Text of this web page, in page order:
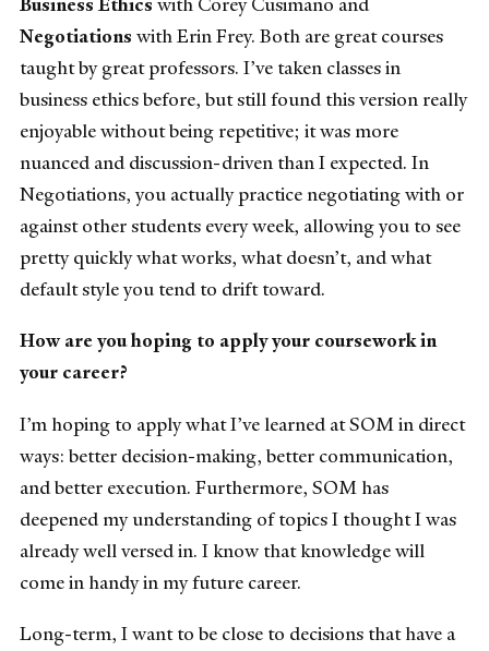
Negotiations with Erin Frey. Both are great courses
taught by great professors. I’ve taken classes in
business ethics before, but still found this version really
enjoyable without being repetitive; it was more
nuanced and discussion-driven than I expected. In
Negotiations, you actually practice negotiating with or
against other students every week, allowing you to see
pretty quickly what works, what doesn’t, and what
default style you tend to drift toward.
How are you hoping to apply your coursework in
your career?
I’m hoping to apply what I’ve learned at SOM in direct
ways: better decision-making, better communication,
and better execution. Furthermore, SOM has
deepened my understanding of topics I thought I was
already well versed in. I know that knowledge will
come in handy in my future career.
Long-term, I want to be close to decisions that have a